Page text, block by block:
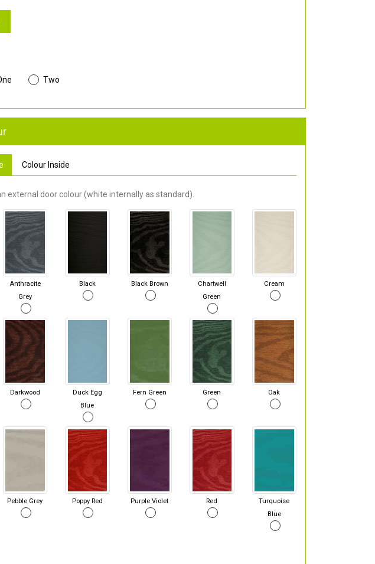
Two
Colour Inside
external door colour (white internally as standard).
Anthracite
Grey
Black Black Brown
Chartwell
Green
Cream
Darkwood
Duck Egg
Blue
Fern Green Green Oak
Pebble Grey Poppy Red Purple Violet Red
Turquoise
Blue